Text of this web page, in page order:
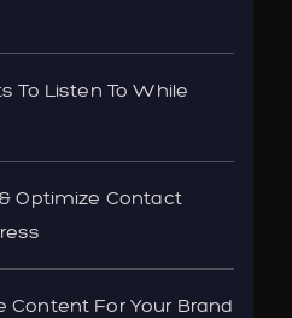
To Listen To While
Optimize Contact
Content For Your Brand